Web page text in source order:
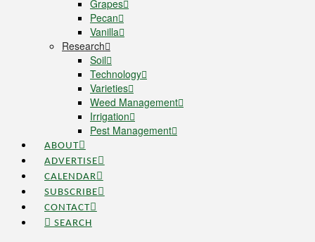
Grapes
Pecan
Vanilla
Research
Soil
Technology
Varieties
Weed Management
Irrigation
Pest Management
ABOUT
ADVERTISE
CALENDAR
SUBSCRIBE
CONTACT
SEARCH